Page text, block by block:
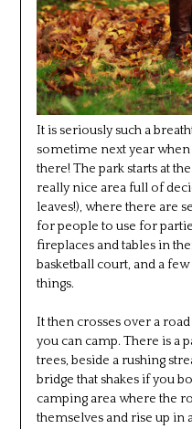
It is seriously such a
sometime next year when
there! The park starts at
really nice area full of
leaves!), where there are
for people to use for
fireplaces and tables in
basketball court, and a
things.
It then crosses over a
you can camp. There is a
trees, beside a rushing
bridge that shakes if you
camping area where the
themselves and rise up in